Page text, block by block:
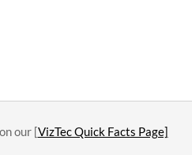
our [VizTec Quick Facts Page]